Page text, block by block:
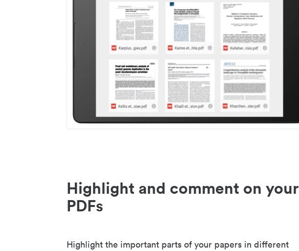
Highlight and comment on your
PDFs
Highlight the important parts of your papers in different